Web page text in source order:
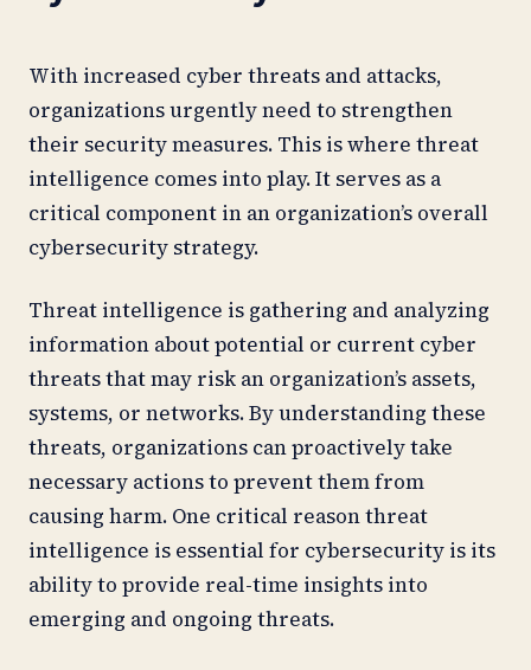
With increased cyber threats and attacks,
organizations urgently need to strengthen
their security measures. This is where threat
intelligence comes into play. It serves as a
critical component in an organization’s overall
cybersecurity strategy.
Threat intelligence is gathering and analyzing
information about potential or current cyber
threats that may risk an organization’s assets,
systems, or networks. By understanding these
threats, organizations can proactively take
necessary actions to prevent them from
causing harm. One critical reason threat
intelligence is essential for cybersecurity is its
ability to provide real-time insights into
emerging and ongoing threats.